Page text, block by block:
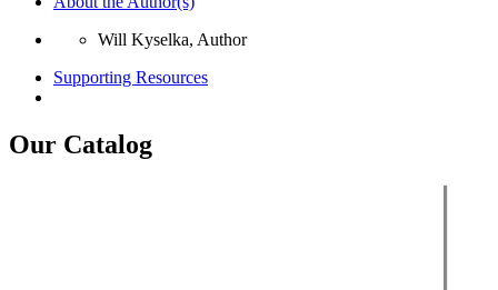
Will Kyselka, Author
Supporting Resources
Our Catalog